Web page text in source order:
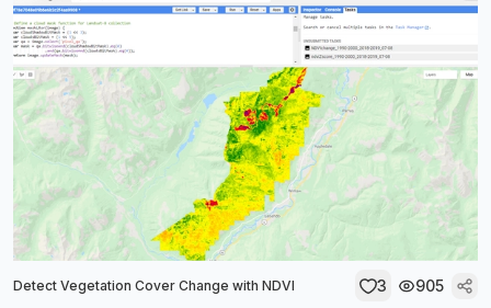
Detect Vegetation Cover Change with NDVI 3 905